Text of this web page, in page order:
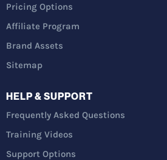
Pricing Options
Affiliate Program
Brand Assets
Sitemap
HELP & SUPPORT
Frequently Asked Questions
Training Videos
Support Options